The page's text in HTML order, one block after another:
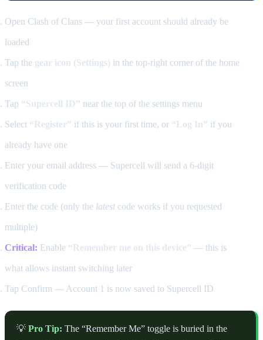
Open Clash of Clans — your first account should already be
loaded
Tap the gear icon (Settings) in the top-right corner of the home
screen
Tap “Supercell ID” near the top of the settings menu
Select “Register” if this is your first time, or “Log In” if you
already have one
Enter your email address — Supercell will send a 6-digit
verification code
Enter the code (only the latestcode works if you requested
multiple)
Critical: Enable “Remember me on this device” — this is
what allows instant switching later
Tap Confirm — Account 1 is now saved to Supercell ID
💡 Pro Tip: The “Remember Me” toggle is buried in the